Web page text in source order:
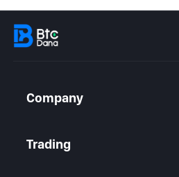
Company
Contact Us
Trading